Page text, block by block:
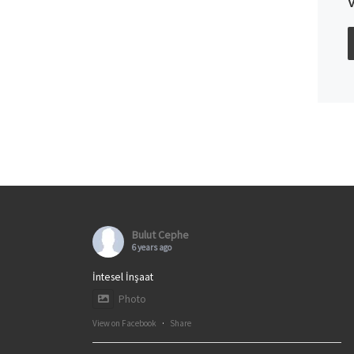
Bulut Cephe
6 years ago
İntesel İnşaat
Photo
View on Facebook · Share